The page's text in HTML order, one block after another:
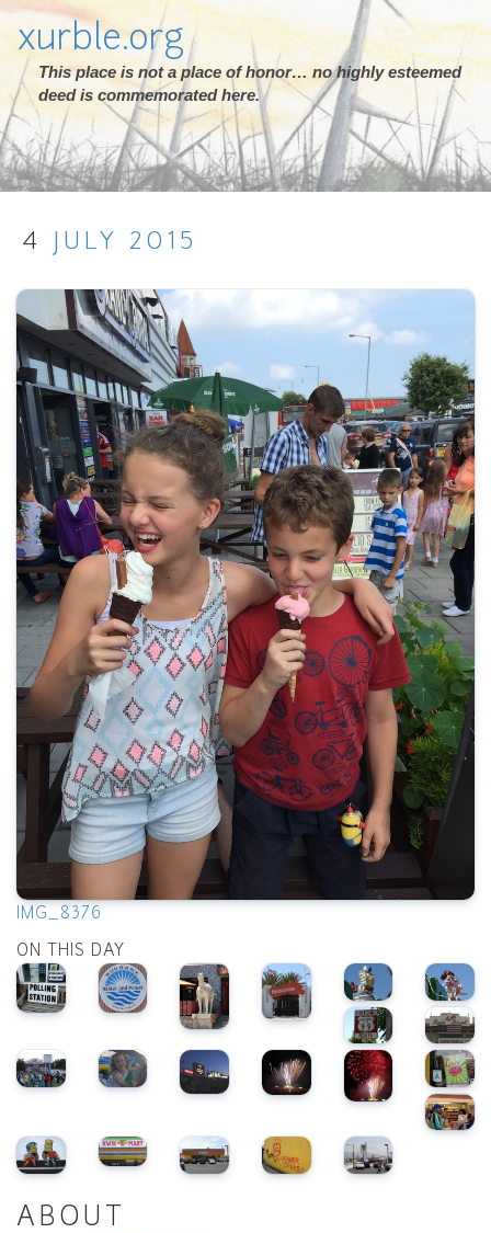
xurble.org
This place is not a place of honor… no highly esteemed
deed is commemorated here.
4 JULY 2015
IMG_8376
ON THIS DAY
ABOUT